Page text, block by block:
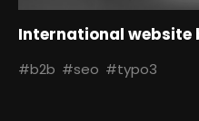
#b2b #seo #typo3
International website